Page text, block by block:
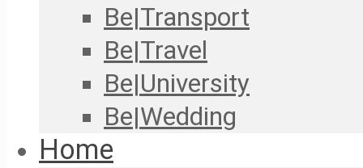
Be|Transport
Be|Travel
Be|University
Be|Wedding
Home